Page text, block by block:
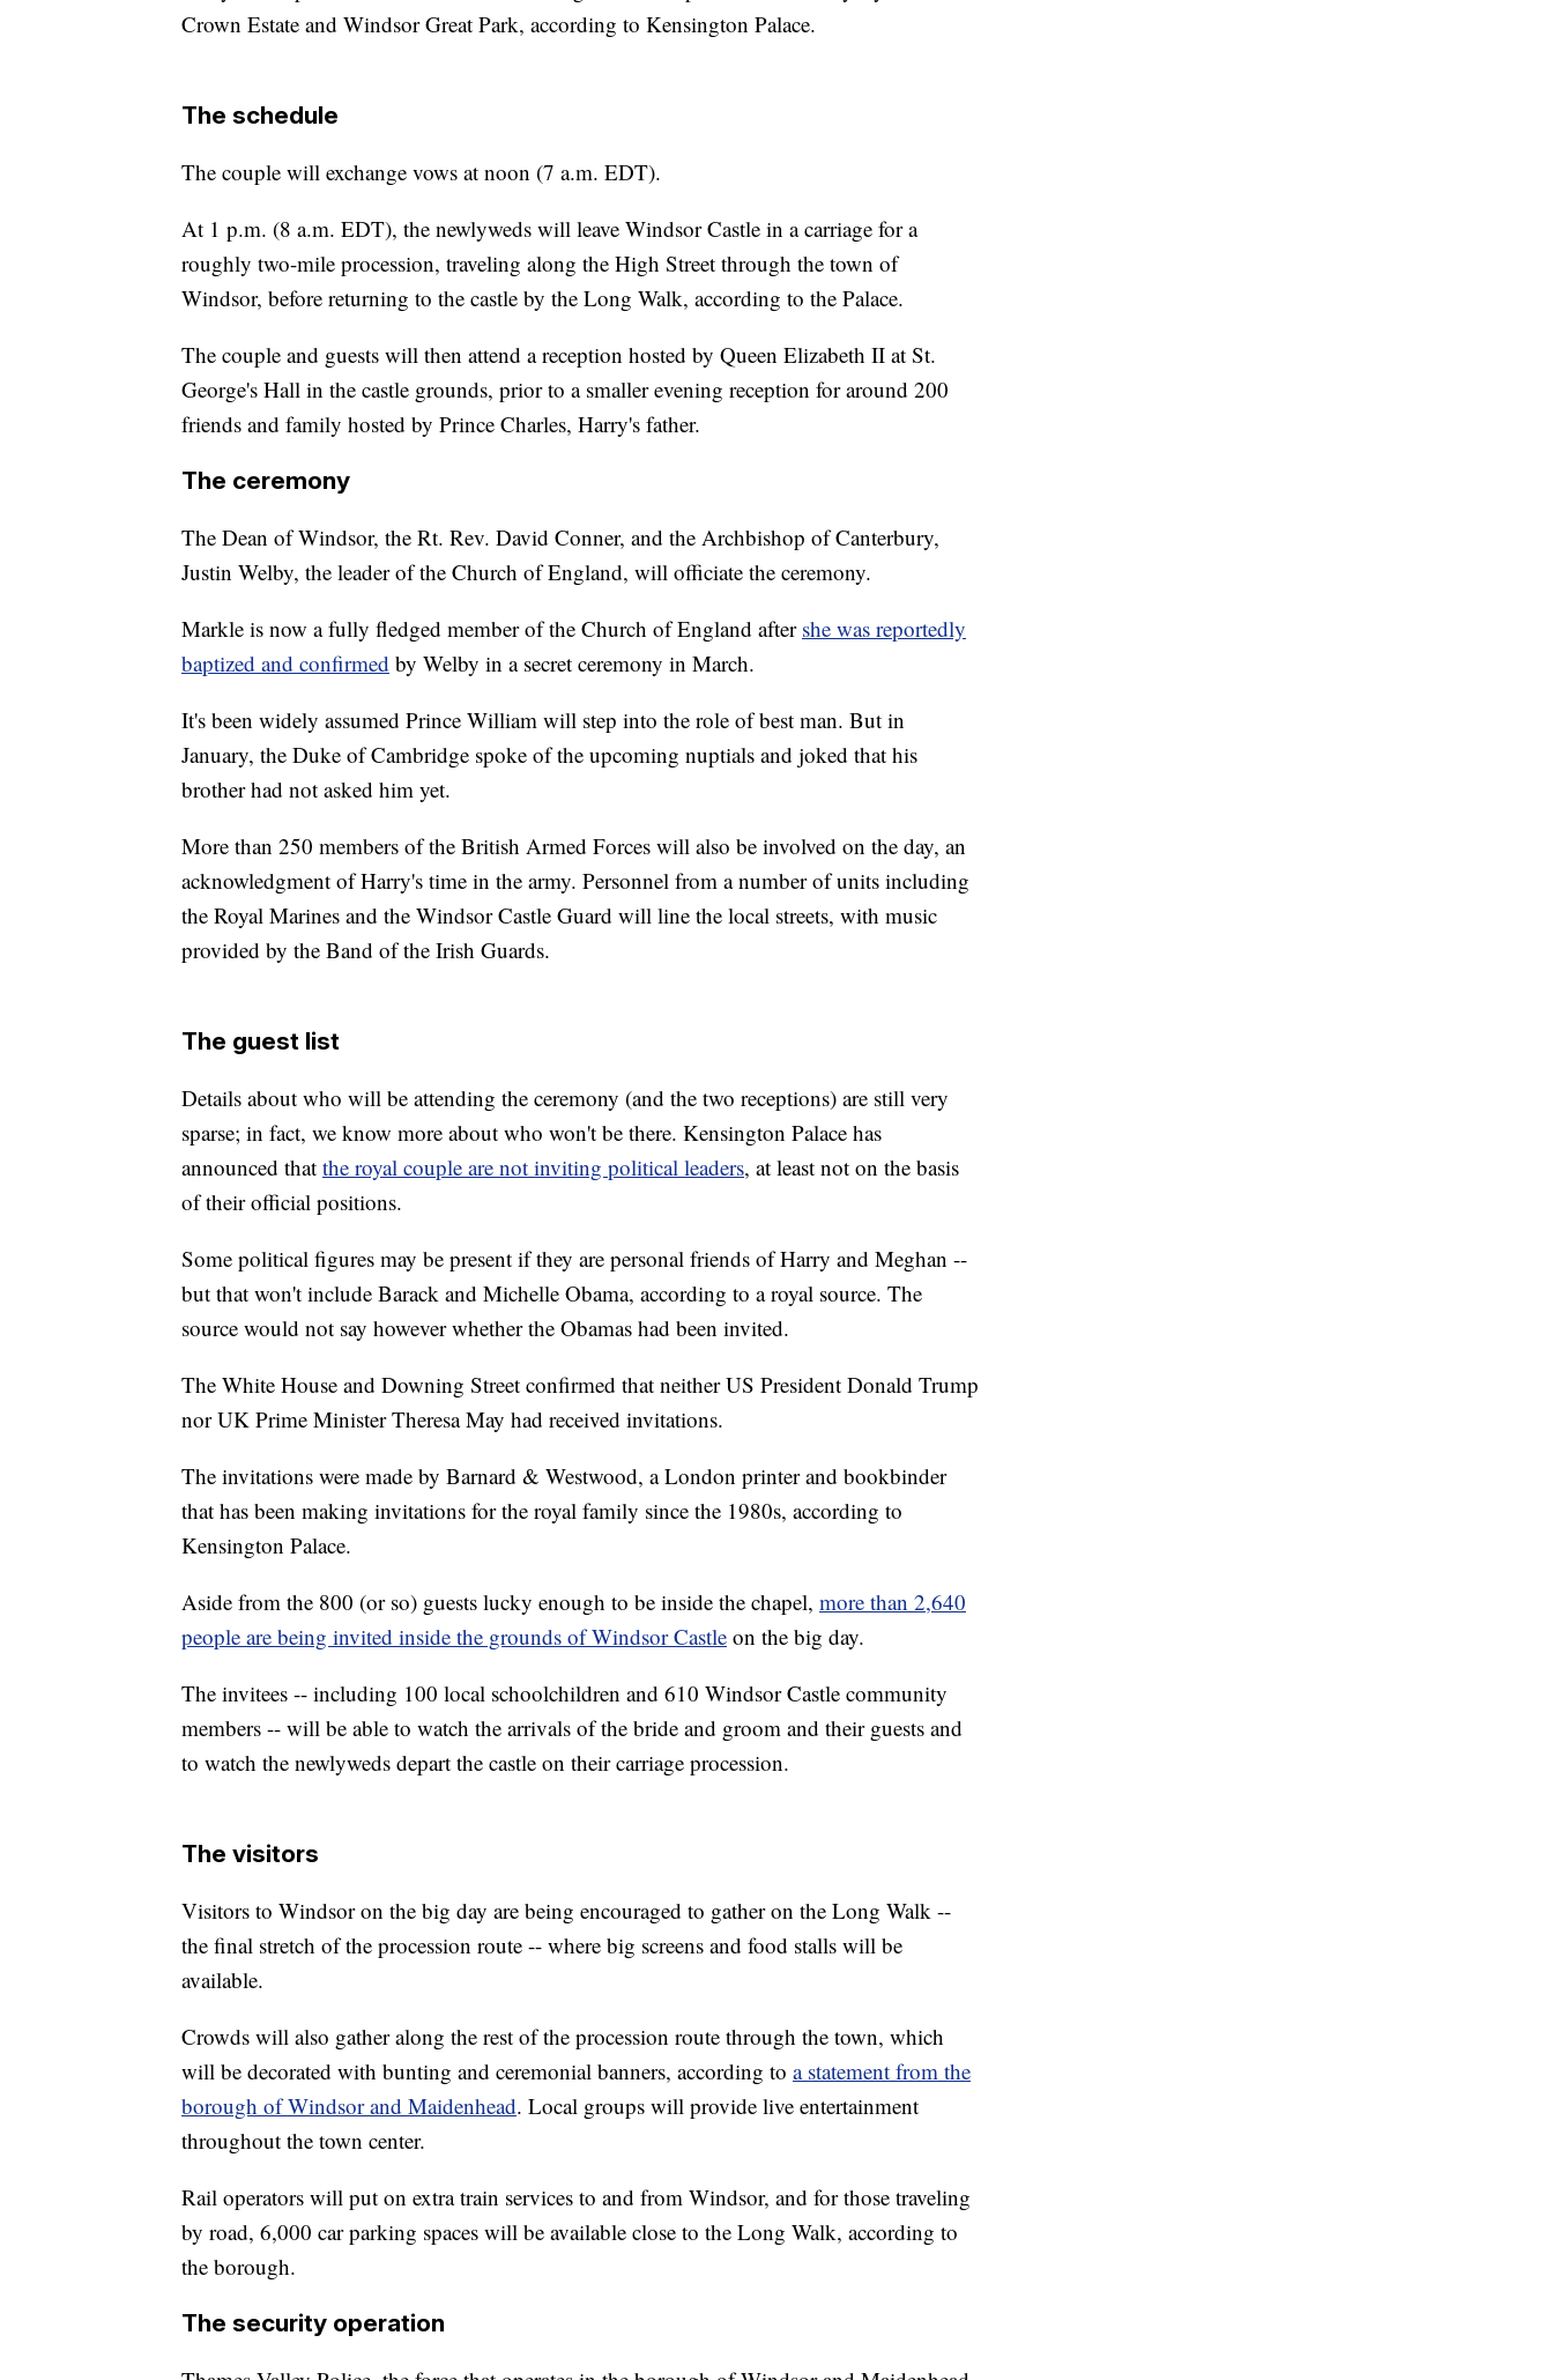
Crown Estate and Windsor Great Park, according to Kensington Palace.
The schedule
The couple will exchange vows at noon (7 a.m. EDT).
At 1 p.m. (8 a.m. EDT), the newlyweds will leave Windsor Castle in a carriage for a
roughly two-mile procession, traveling along the High Street through the town of
Windsor, before returning to the castle by the Long Walk, according to the Palace.
The couple and guests will then attend a reception hosted by Queen Elizabeth II at St.
George's Hall in the castle grounds, prior to a smaller evening reception for around 200
friends and family hosted by Prince Charles, Harry's father.
The ceremony
The Dean of Windsor, the Rt. Rev. David Conner, and the Archbishop of Canterbury,
Justin Welby, the leader of the Church of England, will officiate the ceremony.
Markle is now a fully fledged member of the Church of England after she was reportedly
baptized and confirmed by Welby in a secret ceremony in March.
It's been widely assumed Prince William will step into the role of best man. But in
January, the Duke of Cambridge spoke of the upcoming nuptials and joked that his
brother had not asked him yet.
More than 250 members of the British Armed Forces will also be involved on the day, an
acknowledgment of Harry's time in the army. Personnel from a number of units including
the Royal Marines and the Windsor Castle Guard will line the local streets, with music
provided by the Band of the Irish Guards.
The guest list
Details about who will be attending the ceremony (and the two receptions) are still very
sparse; in fact, we know more about who won't be there. Kensington Palace has
announced that the royal couple are not inviting political leaders, at least not on the basis
of their official positions.
Some political figures may be present if they are personal friends of Harry and Meghan --
but that won't include Barack and Michelle Obama, according to a royal source. The
source would not say however whether the Obamas had been invited.
The White House and Downing Street confirmed that neither US President Donald Trump
nor UK Prime Minister Theresa May had received invitations.
The invitations were made by Barnard & Westwood, a London printer and bookbinder
that has been making invitations for the royal family since the 1980s, according to
Kensington Palace.
Aside from the 800 (or so) guests lucky enough to be inside the chapel, more than 2,640
people are being invited inside the grounds of Windsor Castle on the big day.
The invitees -- including 100 local schoolchildren and 610 Windsor Castle community
members -- will be able to watch the arrivals of the bride and groom and their guests and
to watch the newlyweds depart the castle on their carriage procession.
The visitors
Visitors to Windsor on the big day are being encouraged to gather on the Long Walk --
the final stretch of the procession route -- where big screens and food stalls will be
available.
Crowds will also gather along the rest of the procession route through the town, which
will be decorated with bunting and ceremonial banners, according to a statement from the
borough of Windsor and Maidenhead. Local groups will provide live entertainment
throughout the town center.
Rail operators will put on extra train services to and from Windsor, and for those traveling
by road, 6,000 car parking spaces will be available close to the Long Walk, according to
the borough.
The security operation